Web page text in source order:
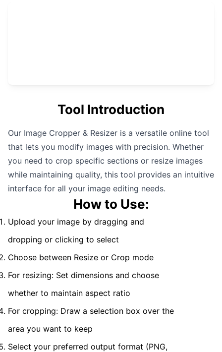
Tool Introduction
Our Image Cropper & Resizer is a versatile online tool
that lets you modify images with precision. Whether
you need to crop specific sections or resize images
while maintaining quality, this tool provides an intuitive
interface for all your image editing needs.
How to Use:
Upload your image by dragging and
dropping or clicking to select
Choose between Resize or Crop mode
For resizing: Set dimensions and choose
whether to maintain aspect ratio
For cropping: Draw a selection box over the
area you want to keep
Select your preferred output format (PNG,